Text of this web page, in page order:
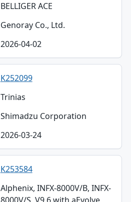
BELLIGER ACE
Genoray Co., Ltd.
2026-04-02
K252099
Trinias
Shimadzu Corporation
2026-03-24
K253584
Alphenix, INFX-8000V/B, INFX-